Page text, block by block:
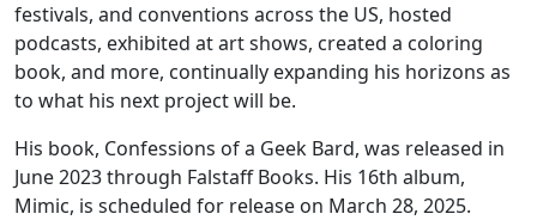
festivals, and conventions across the US, hosted
podcasts, exhibited at art shows, created a coloring
book, and more, continually expanding his horizons as
to what his next project will be.
His book, Confessions of a Geek Bard, was released in
June 2023 through Falstaff Books. His 16th album,
Mimic, is scheduled for release on March 28, 2025.